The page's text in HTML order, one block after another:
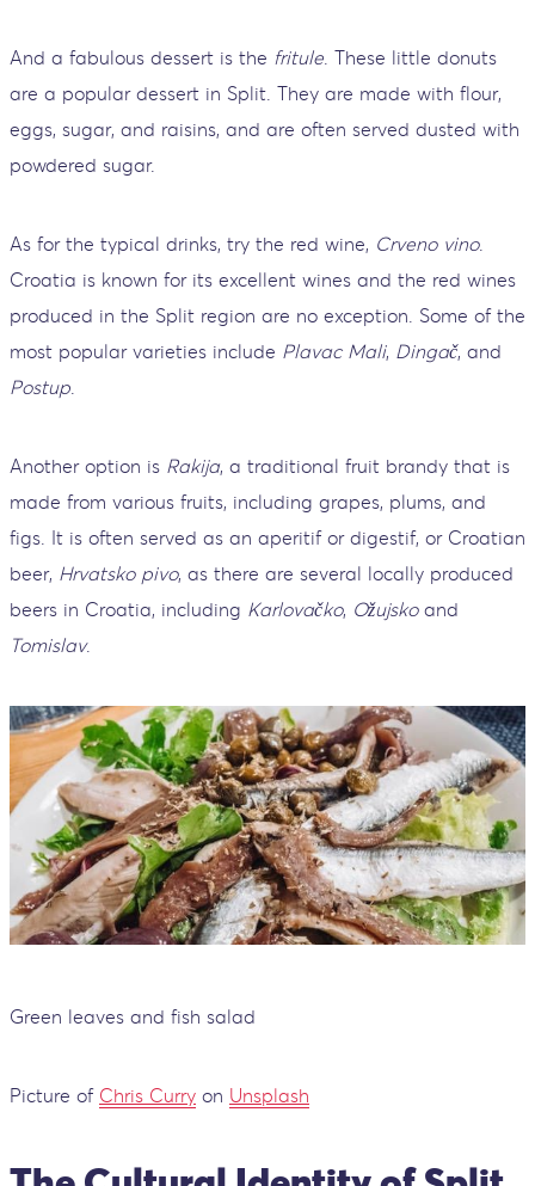
And a fabulous dessert is the fritule. These little donuts
are a popular dessert in Split. They are made with flour,
eggs, sugar, and raisins, and are often served dusted with
powdered sugar.
As for the typical drinks, try the red wine, Crveno vino.
Croatia is known for its excellent wines and the red wines
produced in the Split region are no exception. Some of the
most popular varieties include Plavac Mali, Dingač, and
Postup.
Another option is Rakija, a traditional fruit brandy that is
made from various fruits, including grapes, plums, and
figs. It is often served as an aperitif or digestif, or Croatian
beer, Hrvatsko pivo, as there are several locally produced
beers in Croatia, including Karlovačko, Ožujskoand
Tomislav.
Green leaves and fish salad
Picture of Chris Curry on Unsplash